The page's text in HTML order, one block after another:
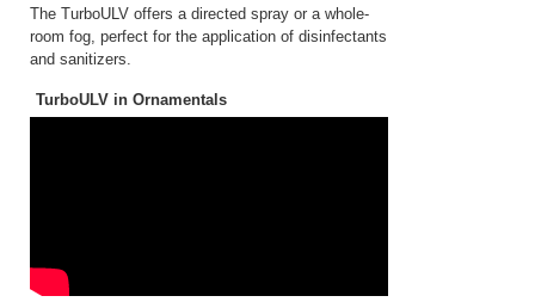
The TurboULV offers a directed spray or a whole-
room fog, perfect for the application of disinfectants
and sanitizers.
TurboULV in Ornamentals